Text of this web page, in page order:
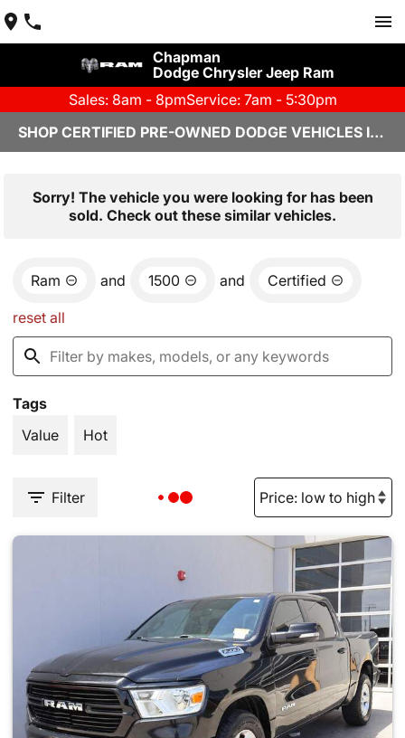
Chapman
Dodge Chrysler Jeep Ram
Sales: 8am - 8pmService: 7am - 5:30pm
SHOP CERTIFIED PRE-OWNED DODGE VEHICLES IN YUMA, AZ
Sorry! The vehicle you were looking for has been
sold. Check out these similar vehicles.
Ram and 1500 and Certified
reset all
Tags
Value
Hot
Filter